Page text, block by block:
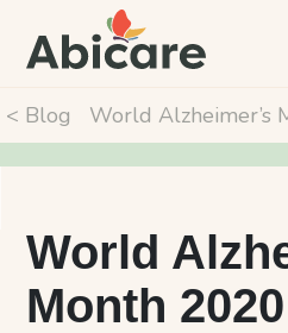
< Blog World Alzheimer’s
World
Month 2020